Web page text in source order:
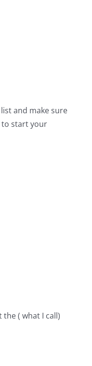
and make sure
to start your
( what I call)